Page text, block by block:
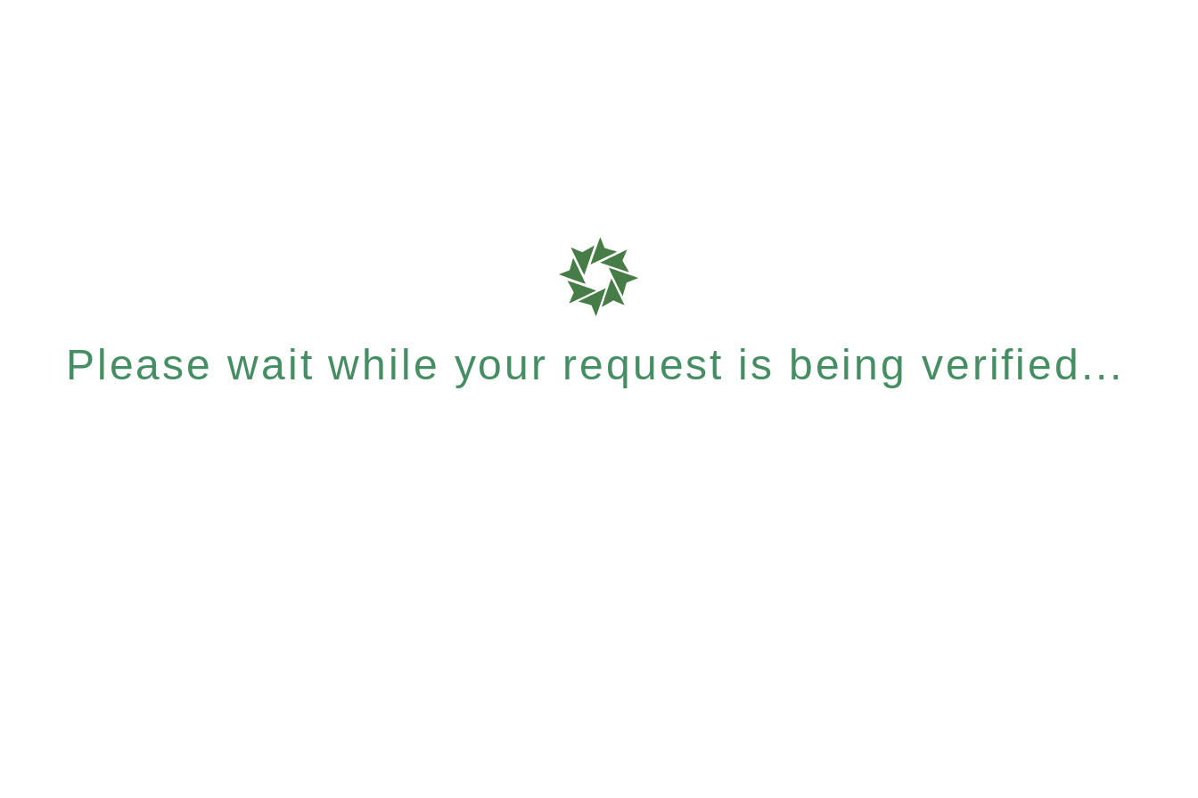
Please wait while your request is being verified...